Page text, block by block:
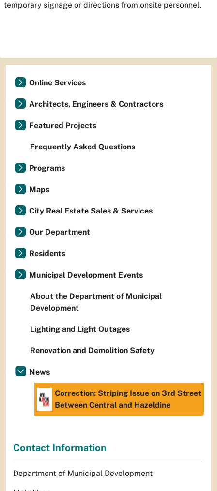
temporary signage or directions from onsite personnel.
Online Services
Architects, Engineers & Contractors
Featured Projects
Frequently Asked Questions
Programs
Maps
City Real Estate Sales & Services
Our Department
Residents
Municipal Development Events
About the Department of Municipal
Development
Lighting and Light Outages
Renovation and Demolition Safety
News
Correction: Striping Issue on 3rd Street
Between Central and Hazeldine
Contact Information
Department of Municipal Development